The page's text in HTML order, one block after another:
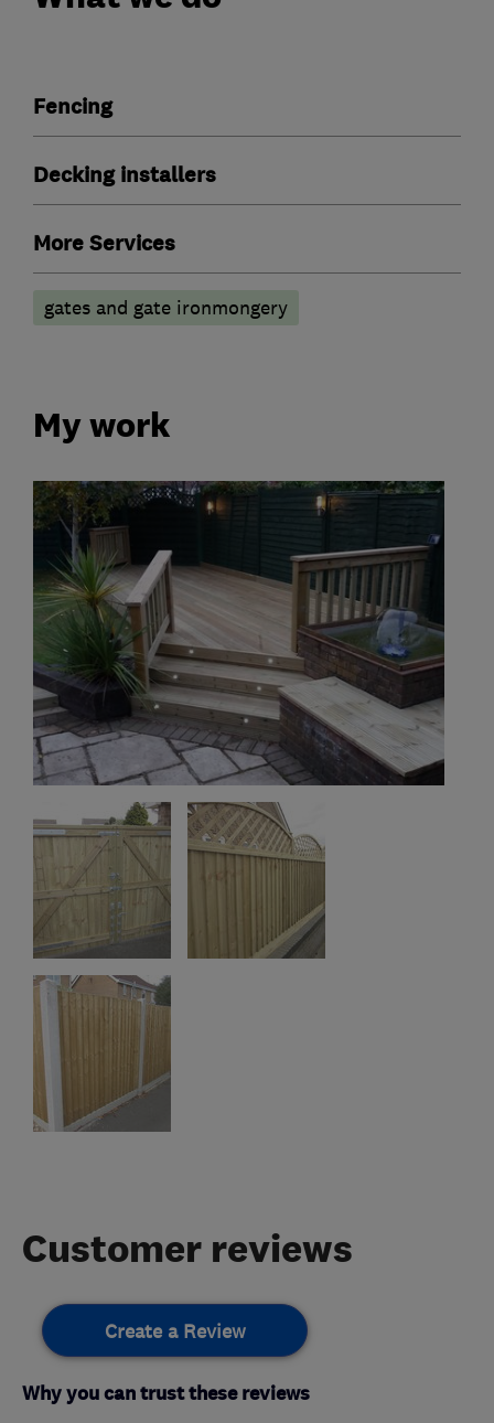
Fencing
Decking installers
More Services
gates and gate ironmongery
My work
Customer reviews
Create a Review
Why you can trust these reviews